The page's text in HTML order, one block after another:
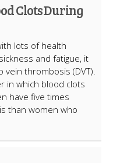
Clots During
lots of health
and fatigue, it
thrombosis (DVT).
in which blood clots
have five times
than women who